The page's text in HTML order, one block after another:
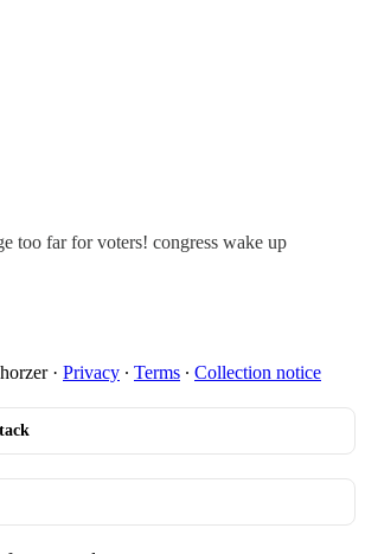
too far for voters! congress wake up
· Privacy ∙ Terms ∙ Collection notice